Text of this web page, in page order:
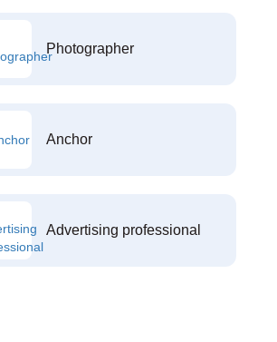
Photographer
Anchor
Advertising professional